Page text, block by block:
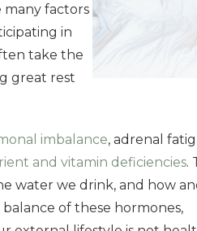
many factors
in
take the
great rest
imbalance, adrenal
and vitamin deficiencies.
water we drink, and how
of these hormones,